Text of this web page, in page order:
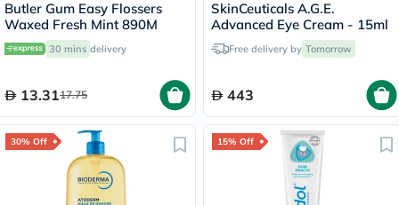
Butler Gum Easy Flossers
Waxed Fresh Mint 890M
30 mins delivery
13.3117.75
SkinCeuticals A.G.E.
Advanced Eye Cream - 15ml
Free delivery by Tomorrow
443
30% Off 15% Off